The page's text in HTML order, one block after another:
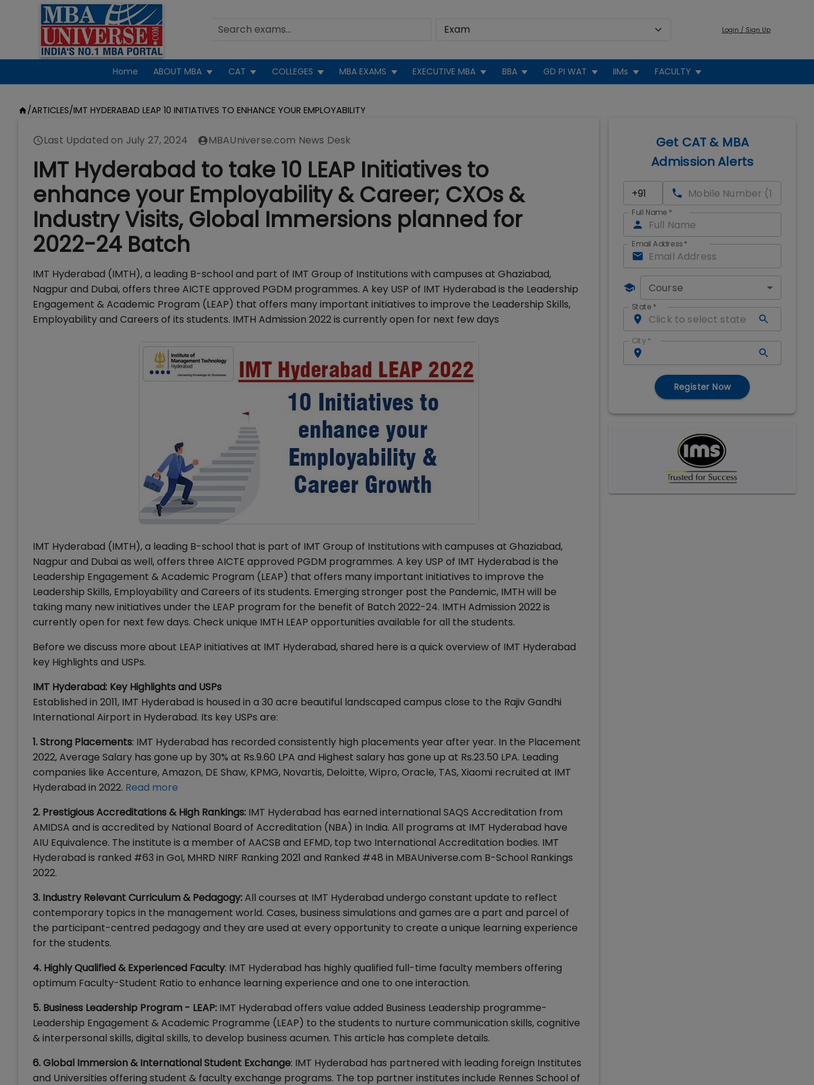
Login / Sign Up
Home ABOUT MBA CAT COLLEGES MBA EXAMS EXECUTIVE MBA BBA GD PI WAT IIMs FACULTY
/ARTICLES/IMT HYDERABAD LEAP 10 INITIATIVES TO ENHANCE YOUR EMPLOYABILITY
Last Updated on July 27, 2024 MBAUniverse.com News Desk
IMT Hyderabad to take 10 LEAP Initiatives to
enhance your Employability & Career; CXOs &
Industry Visits, Global Immersions planned for
2022-24 Batch
IMT Hyderabad (IMTH), a leading B-school and part of IMT Group of Institutions with campuses at Ghaziabad,
Nagpur and Dubai, offers three AICTE approved PGDM programmes. A key USP of IMT Hyderabad is the Leadership
Engagement & Academic Program (LEAP) that offers many important initiatives to improve the Leadership Skills,
Employability and Careers of its students. IMTH Admission 2022 is currently open for next few days
IMT Hyderabad (IMTH), a leading B-school that is part of IMT Group of Institutions with campuses at Ghaziabad,
Nagpur and Dubai as well, offers three AICTE approved PGDM programmes. A key USP of IMT Hyderabad is the
Leadership Engagement & Academic Program (LEAP) that offers many important initiatives to improve the
Leadership Skills, Employability and Careers of its students. Emerging stronger post the Pandemic, IMTH will be
taking many new initiatives under the LEAP program for the benefit of Batch 2022-24. IMTH Admission 2022 is
currently open for next few days. Check unique IMTH LEAP opportunities available for all the students.
Before we discuss more about LEAP initiatives at IMT Hyderabad, shared here is a quick overview of IMT Hyderabad
key Highlights and USPs.
IMT Hyderabad: Key Highlights and USPs
Established in 2011, IMT Hyderabad is housed in a 30 acre beautiful landscaped campus close to the Rajiv Gandhi
International Airport in Hyderabad. Its key USPs are:
1. Strong Placements: IMT Hyderabad has recorded consistently high placements year after year. In the Placement
2022, Average Salary has gone up by 30% at Rs.9.60 LPA and Highest salary has gone up at Rs.23.50 LPA. Leading
companies like Accenture, Amazon, DE Shaw, KPMG, Novartis, Deloitte, Wipro, Oracle, TAS, Xiaomi recruited at IMT
Hyderabad in 2022. Read more
2. Prestigious Accreditations & High Rankings: IMT Hyderabad has earned international SAQS Accreditation from
AMIDSA and is accredited by National Board of Accreditation (NBA) in India. All programs at IMT Hyderabad have
AIU Equivalence. The institute is a member of AACSB and EFMD, top two International Accreditation bodies. IMT
Hyderabad is ranked #63 in GoI, MHRD NIRF Ranking 2021 and Ranked #48 in MBAUniverse.com B-School Rankings
2022.
3. Industry Relevant Curriculum & Pedagogy:All courses at IMT Hyderabad undergo constant update to reflect
contemporary topics in the management world. Cases, business simulations and games are a part and parcel of
the participant-centred pedagogy and they are used at every opportunity to create a unique learning experience
for the students.
4. Highly Qualified & Experienced Faculty: IMT Hyderabad has highly qualified full-time faculty members offering
optimum Faculty-Student Ratio to enhance learning experience and one to one interaction.
5. Business Leadership Program - LEAP: IMT Hyderabad offers value added Business Leadership programme-
Leadership Engagement & Academic Programme (LEAP) to the students to nurture communication skills, cognitive
& interpersonal skills, digital skills, to develop business acumen. This article has complete details.
6. Global Immersion & International Student Exchange: IMT Hyderabad has partnered with leading foreign Institutes
and Universities offering student & faculty exchange programs. The top partner institutes include Rennes School of
Get CAT & MBA
Admission Alerts
Full Name *
Email Address*
Course
State *
City *
Register Now